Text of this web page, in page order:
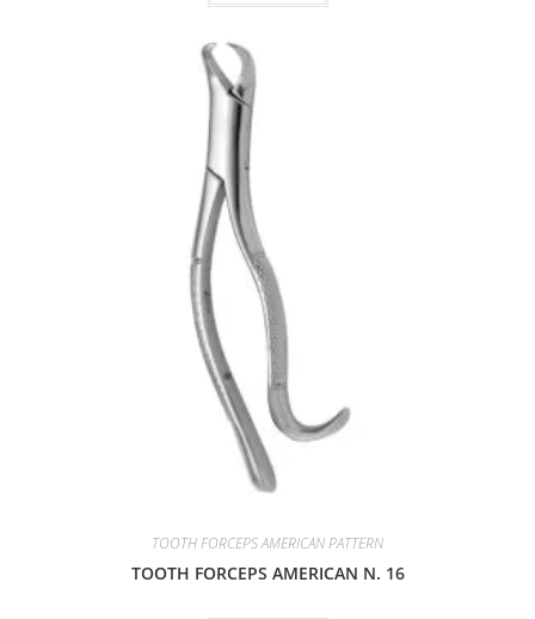
TOOTH FORCEPS AMERICAN PATTERN
TOOTH FORCEPS AMERICAN N. 16